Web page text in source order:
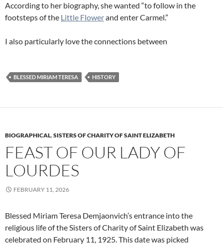
According to her biography, she wanted “to follow in the
footsteps of the Little Flowerand enter Carmel.”
I also particularly love the connections between
BLESSED MIRIAM TERESA HISTORY
BIOGRAPHICAL,SISTERS OF CHARITY OF SAINT ELIZABETH
FEAST OF OUR LADY OF
LOURDES
FEBRUARY 11, 2026
Blessed Miriam Teresa Demjaonvich’s entrance into the
religious life of the Sisters of Charity of Saint Elizabeth was
celebrated on February 11, 1925. This date was picked